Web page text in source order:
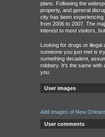
plans. Following the
property, and general
city has been
from 2006 to 2007. The
interest to most visitors,
Looking for drugs or
someone you just met is
something decadent,
robbery. It's the same with
you.
User images
Add images of New
User comments